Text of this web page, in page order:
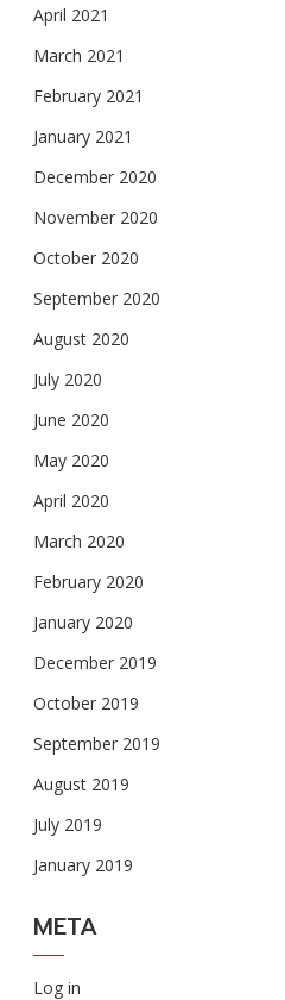
April 2021
March 2021
February 2021
January 2021
December 2020
November 2020
October 2020
September 2020
August 2020
July 2020
June 2020
May 2020
April 2020
March 2020
February 2020
January 2020
December 2019
October 2019
September 2019
August 2019
July 2019
January 2019
META
Log in